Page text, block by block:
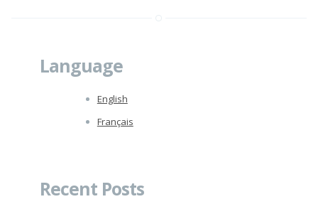
Language
English
Français
Recent Posts